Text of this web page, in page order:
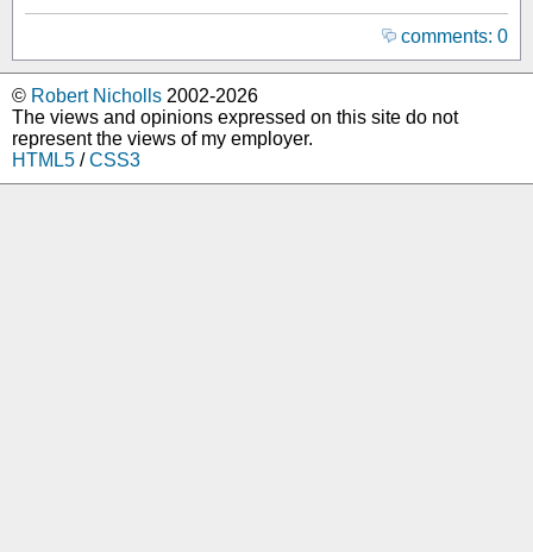
comments: 0
© Robert Nicholls 2002-2026
The views and opinions expressed on this site do not
represent the views of my employer.
HTML5 /CSS3